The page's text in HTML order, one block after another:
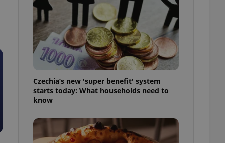
Czechia’s new 'super benefit' system
starts today: What households need to
know
generated
in a site and
analytics